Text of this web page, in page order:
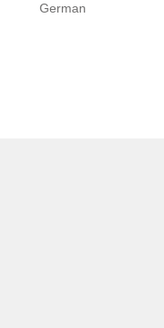
German